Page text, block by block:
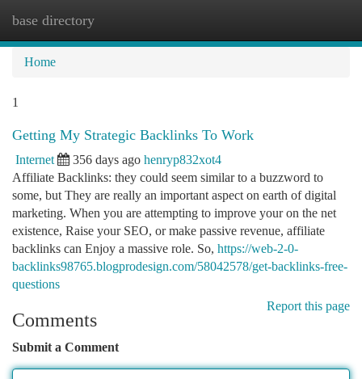
base directory
Home
1
Getting My Strategic Backlinks To Work
Internet 356 days ago henryp832xot4
Affiliate Backlinks: they could seem similar to a buzzword to
some, but They are really an important aspect on earth of digital
marketing. When you are attempting to improve your on the net
existence, Raise your SEO, or make passive revenue, affiliate
backlinks can Enjoy a massive role. So, https://web-2-0-
backlinks98765.blogprodesign.com/58042578/get-backlinks-free-
questions
Report this page
Comments
Submit a Comment